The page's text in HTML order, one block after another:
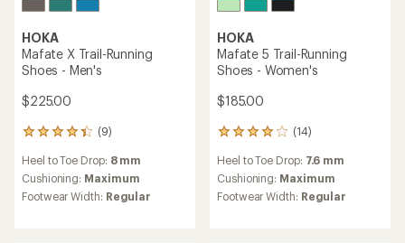
HOKA
Mafate X Trail-Running
Shoes - Men's
$225.00
(9)
9
with
an
average
Heel to Toe Drop: 8 mm
Cushioning: Maximum
Footwear Width: Regular
HOKA
Mafate 5 Trail-Running
Shoes - Women's
$185.00
(14)
14
with
an
average
Heel to Toe Drop: 7.6 mm
Cushioning: Maximum
Footwear Width: Regular